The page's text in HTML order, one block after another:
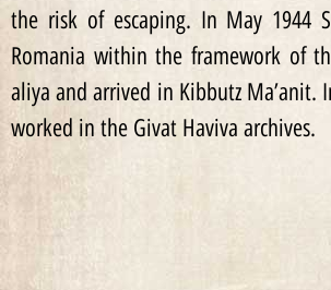
the risk of escaping. In May 1944
Romania within the framework of
aliya and arrived in Kibbutz Ma’anit.
worked in the Givat Haviva archives.